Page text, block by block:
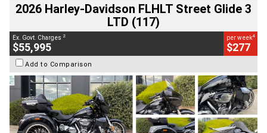
2026 Harley-Davidson FLHLT Street Glide 3
LTD (117)
Ex. Govt. Charges 2
$55,995
per week4
$277
Add to Comparison